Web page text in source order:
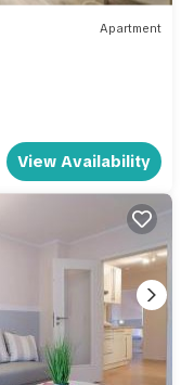
Apartment
View Availability